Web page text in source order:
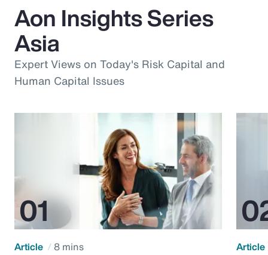
Aon Insights Series
Asia
Expert Views on Today's Risk Capital and
Human Capital Issues
Article 8 mins Article